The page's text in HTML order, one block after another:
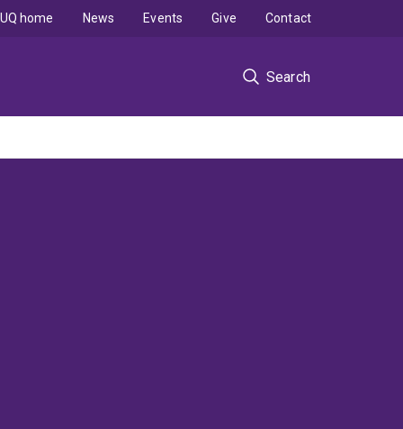
Search
UQ home News Events Give Contact